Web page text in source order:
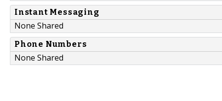
Instant Messaging
None Shared
Phone Numbers
None Shared